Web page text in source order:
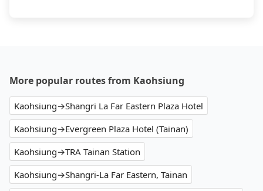
More popular routes from Kaohsiung
Kaohsiung→Shangri La Far Eastern Plaza Hotel
Kaohsiung→Evergreen Plaza Hotel (Tainan)
Kaohsiung→TRA Tainan Station
Kaohsiung→Shangri-La Far Eastern, Tainan